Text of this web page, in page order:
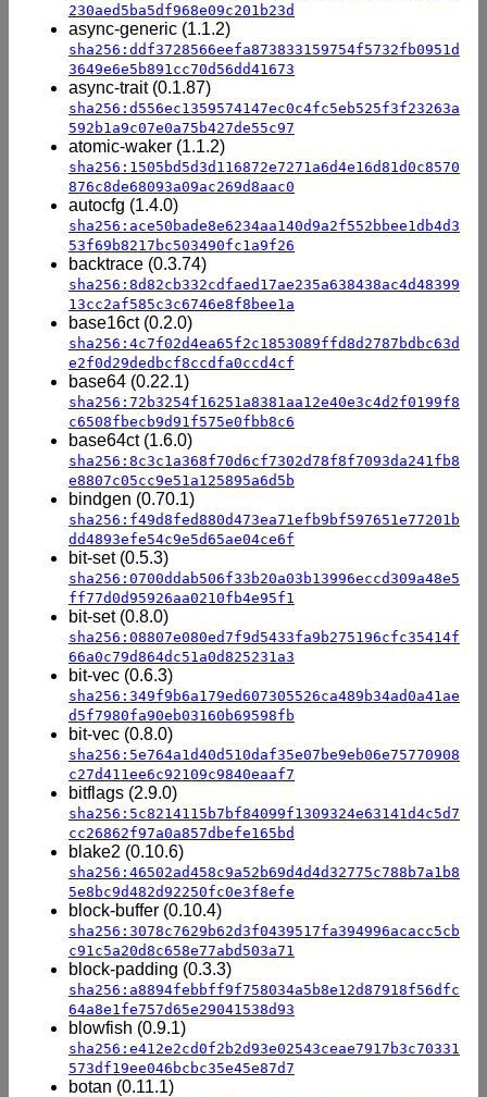
230aed5ba5df968e09c201b23d
async-generic (1.1.2)
sha256:ddf3728566eefa873833159754f5732fb0951d
3649e6e5b891cc70d56dd41673
async-trait (0.1.87)
sha256:d556ec1359574147ec0c4fc5eb525f3f23263a
592b1a9c07e0a75b427de55c97
atomic-waker (1.1.2)
sha256:1505bd5d3d116872e7271a6d4e16d81d0c8570
876c8de68093a09ac269d8aac0
autocfg (1.4.0)
sha256:ace50bade8e6234aa140d9a2f552bbee1db4d3
53f69b8217bc503490fc1a9f26
backtrace (0.3.74)
sha256:8d82cb332cdfaed17ae235a638438ac4d48399
13cc2af585c3c6746e8f8bee1a
base16ct (0.2.0)
sha256:4c7f02d4ea65f2c1853089ffd8d2787bdbc63d
e2f0d29dedbcf8ccdfa0ccd4cf
base64 (0.22.1)
sha256:72b3254f16251a8381aa12e40e3c4d2f0199f8
c6508fbecb9d91f575e0fbb8c6
base64ct (1.6.0)
sha256:8c3c1a368f70d6cf7302d78f8f7093da241fb8
e8807c05cc9e51a125895a6d5b
bindgen (0.70.1)
sha256:f49d8fed880d473ea71efb9bf597651e77201b
dd4893efe54c9e5d65ae04ce6f
bit-set (0.5.3)
sha256:0700ddab506f33b20a03b13996eccd309a48e5
ff77d0d95926aa0210fb4e95f1
bit-set (0.8.0)
sha256:08807e080ed7f9d5433fa9b275196cfc35414f
66a0c79d864dc51a0d825231a3
bit-vec (0.6.3)
sha256:349f9b6a179ed607305526ca489b34ad0a41ae
d5f7980fa90eb03160b69598fb
bit-vec (0.8.0)
sha256:5e764a1d40d510daf35e07be9eb06e75770908
c27d411ee6c92109c9840eaaf7
bitflags (2.9.0)
sha256:5c8214115b7bf84099f1309324e63141d4c5d7
cc26862f97a0a857dbefe165bd
blake2 (0.10.6)
sha256:46502ad458c9a52b69d4d4d32775c788b7a1b8
5e8bc9d482d92250fc0e3f8efe
block-buffer (0.10.4)
sha256:3078c7629b62d3f0439517fa394996acacc5cb
c91c5a20d8c658e77abd503a71
block-padding (0.3.3)
sha256:a8894febbff9f758034a5b8e12d87918f56dfc
64a8e1fe757d65e29041538d93
blowfish (0.9.1)
sha256:e412e2cd0f2b2d93e02543ceae7917b3c70331
573df19ee046bcbc35e45e87d7
botan (0.11.1)